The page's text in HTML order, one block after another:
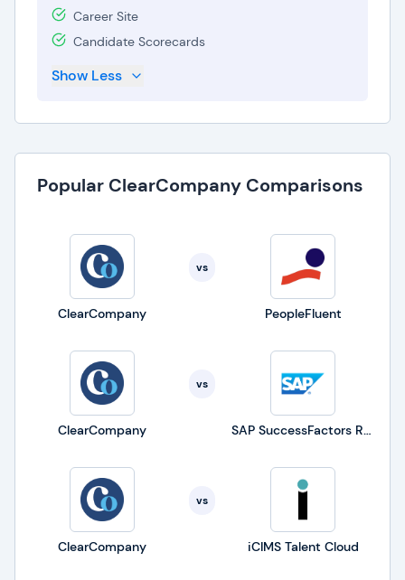
Career Site
Candidate Scorecards
Show Less
Popular ClearCompany Comparisons
ClearCompany
vs
PeopleFluent
ClearCompany
vs
SAP SuccessFactors Recruiting
ClearCompany
vs
iCIMS Talent Cloud